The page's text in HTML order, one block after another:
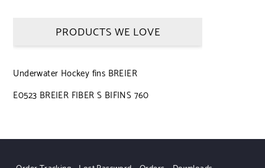
PRODUCTS WE LOVE
Underwater Hockey fins BREIER
E0523 BREIER FIBER S BIFINS 760